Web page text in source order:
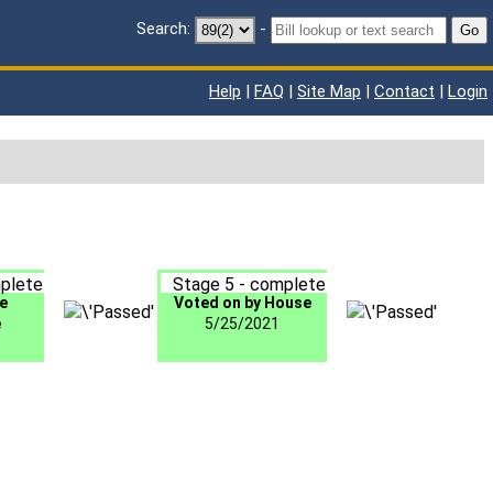
Search: - Go
Help | FAQ | Site Map | Contact | Login
Stage 5 - complete
Voted on by House
5/25/2021